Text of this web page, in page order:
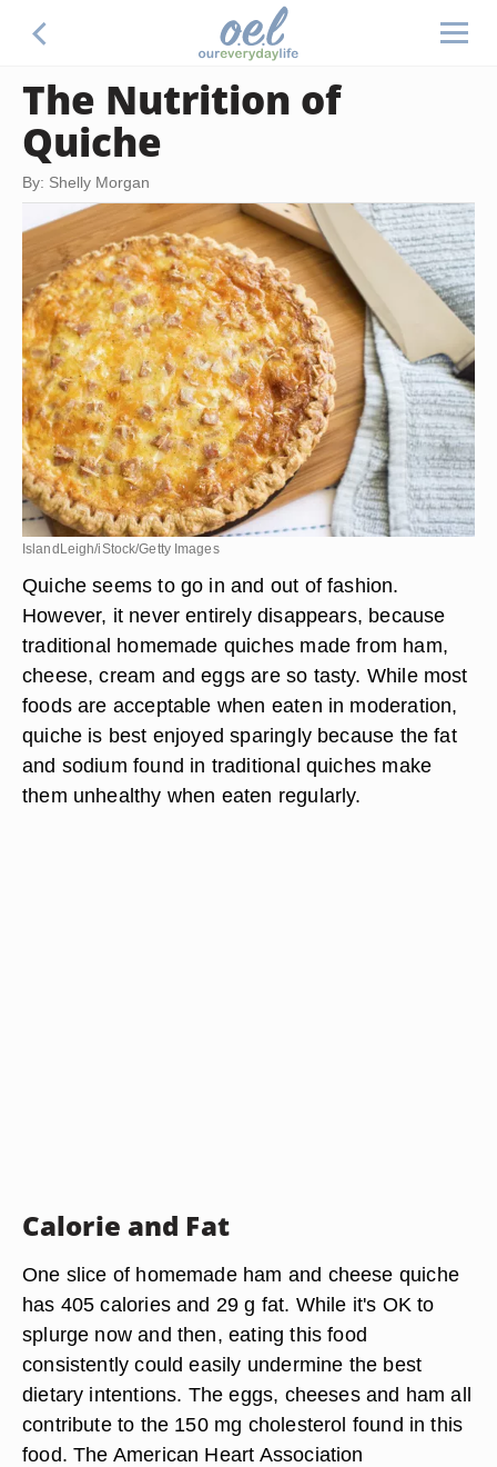
The Nutrition of
Quiche
By: Shelly Morgan
IslandLeigh/iStock/Getty Images
Quiche seems to go in and out of fashion.
However, it never entirely disappears, because
traditional homemade quiches made from ham,
cheese, cream and eggs are so tasty. While most
foods are acceptable when eaten in moderation,
quiche is best enjoyed sparingly because the fat
and sodium found in traditional quiches make
them unhealthy when eaten regularly.
Calorie and Fat
One slice of homemade ham and cheese quiche
has 405 calories and 29 g fat. While it's OK to
splurge now and then, eating this food
consistently could easily undermine the best
dietary intentions. The eggs, cheeses and ham all
contribute to the 150 mg cholesterol found in this
food. The American Heart Association